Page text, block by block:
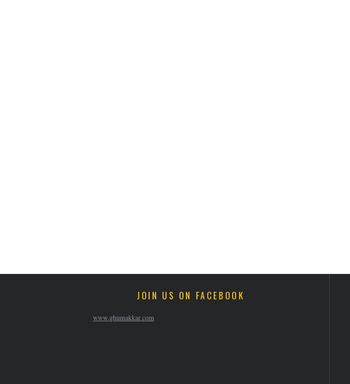
JOIN US ON FACEBOOK
www.ghumakkar.com